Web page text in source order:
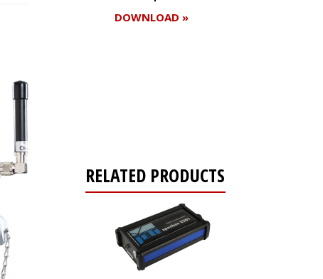
DOWNLOAD »
RELATED PRODUCTS